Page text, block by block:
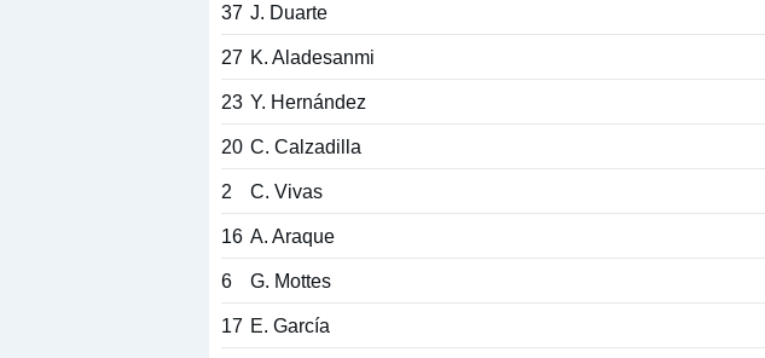
37 J. Duarte
27 K. Aladesanmi
23 Y. Hernández
20 C. Calzadilla
2 C. Vivas
16 A. Araque
6 G. Mottes
17 E. García